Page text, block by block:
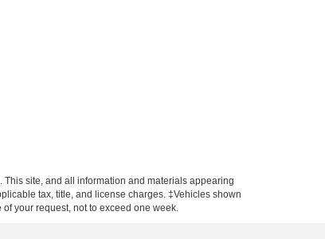
site, and all information and materials appearing
tax, title, and license charges. ‡Vehicles shown
your request, not to exceed one week.